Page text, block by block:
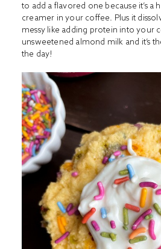
to add a flavored one because it’s a
creamer in your coffee. Plus it
messy like adding protein into your
unsweetened almond milk and it’s
the day!